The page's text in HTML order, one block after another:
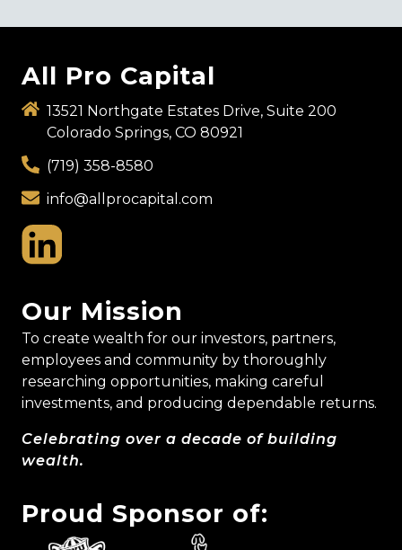
All Pro Capital
13521 Northgate Estates Drive, Suite 200
Colorado Springs, CO 80921
(719) 358-8580
info@allprocapital.com
Our Mission
To create wealth for our investors, partners,
employees and community by thoroughly
researching opportunities, making careful
investments, and producing dependable returns.
Celebrating over a decade of building
wealth.
Proud Sponsor of: